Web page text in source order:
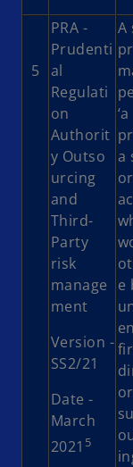
5
PRA -
Prudenti
al
Regulati
on
Authorit
y Outso
urcing
and
Third-
Party
risk
manage
ment
Version -
SS2/21
Date -
March
2021 5
A
‘a
a
e